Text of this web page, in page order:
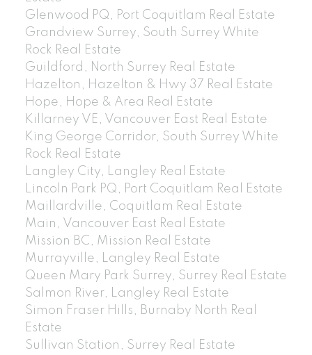
Glenwood PQ, Port Coquitlam Real Estate
Grandview Surrey, South Surrey White
Rock Real Estate
Guildford, North Surrey Real Estate
Hazelton, Hazelton & Hwy 37 Real Estate
Hope, Hope & Area Real Estate
Killarney VE, Vancouver East Real Estate
King George Corridor, South Surrey White
Rock Real Estate
Langley City, Langley Real Estate
Lincoln Park PQ, Port Coquitlam Real Estate
Maillardville, Coquitlam Real Estate
Main, Vancouver East Real Estate
Mission BC, Mission Real Estate
Murrayville, Langley Real Estate
Queen Mary Park Surrey, Surrey Real Estate
Salmon River, Langley Real Estate
Simon Fraser Hills, Burnaby North Real
Estate
Sullivan Station, Surrey Real Estate